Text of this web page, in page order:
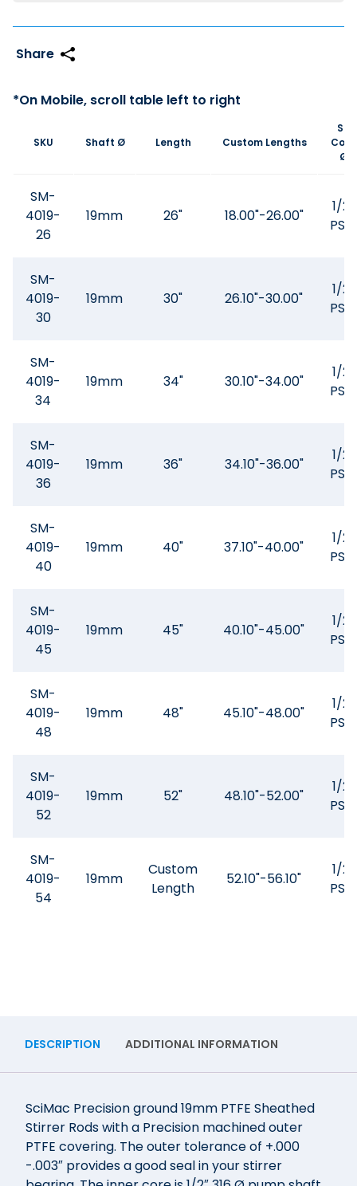
SKU Shaft Ø Length Custom Lengths
SS
Core
Ø
SM-
4019-
26
19mm 26" 18.00"-26.00"
1/2"
PSQ
SM-
4019-
30
19mm 30" 26.10"-30.00"
1/2"
PSQ
SM-
4019-
34
19mm 34" 30.10"-34.00"
1/2"
PSQ
SM-
4019-
36
19mm 36" 34.10"-36.00"
1/2"
PSQ
SM-
4019-
40
19mm 40" 37.10"-40.00"
1/2"
PSQ
SM-
4019-
45
19mm 45" 40.10"-45.00"
1/2"
PSQ
SM-
4019-
48
19mm 48" 45.10"-48.00"
1/2"
PSQ
SM-
4019-
52
19mm 52" 48.10"-52.00"
1/2"
PSQ
SM-
4019-
54
19mm
Custom
Length
52.10"-56.10"
1/2"
PSQ
DESCRIPTION ADDITIONAL INFORMATION
SciMac Precision ground 19mm PTFE Sheathed
Stirrer Rods with a Precision machined outer
PTFE covering. The outer tolerance of +.000
-.003″ provides a good seal in your stirrer